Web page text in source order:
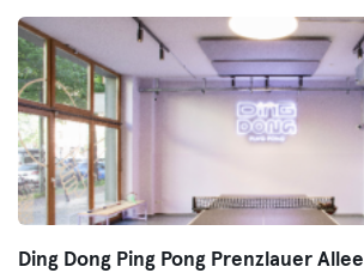
Ding Dong Ping Pong Prenzlauer Allee